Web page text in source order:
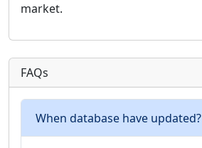
market.
FAQs
When database have updated?